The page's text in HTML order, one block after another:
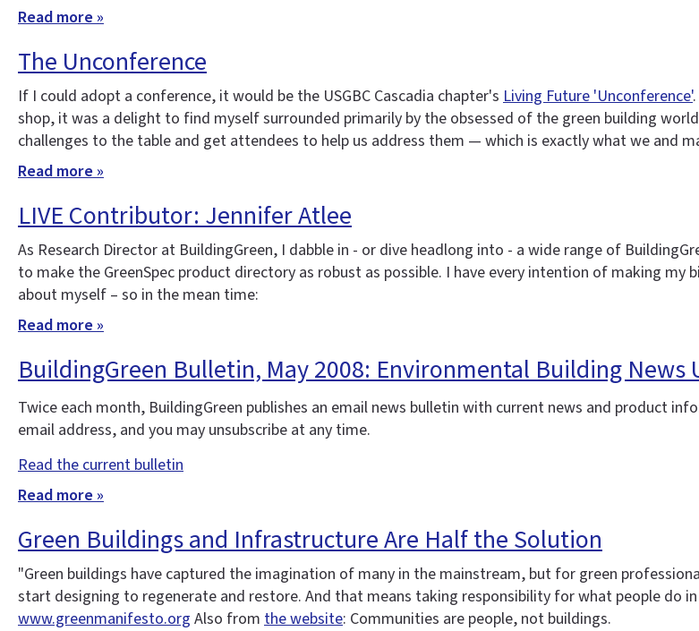
Read more »
The Unconference
If I could adopt a conference, it would be the USGBC Cascadia chapter's Living Future 'Unconference'
shop, it was a delight to find myself surrounded primarily by the obsessed of the green building
challenges to the table and get attendees to help us address them — which is exactly what we and
Read more »
LIVE Contributor: Jennifer Atlee
As Research Director at BuildingGreen, I dabble in - or dive headlong into - a wide range of
to make the GreenSpec product directory as robust as possible. I have every intention of making
about myself – so in the mean time:
Read more »
BuildingGreen Bulletin, May 2008: Environmental Building News
Twice each month, BuildingGreen publishes an email news bulletin with current news and product
email address, and you may unsubscribe at any time.
Read the current bulletin
Read more »
Green Buildings and Infrastructure Are Half the Solution
"Green buildings have captured the imagination of many in the mainstream, but for green
start designing to regenerate and restore. And that means taking responsibility for what people do
www.greenmanifesto.org Also from the website: Communities are people, not buildings.